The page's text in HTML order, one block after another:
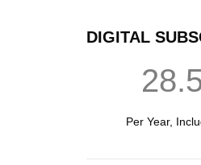
DIGITAL
Per Year,